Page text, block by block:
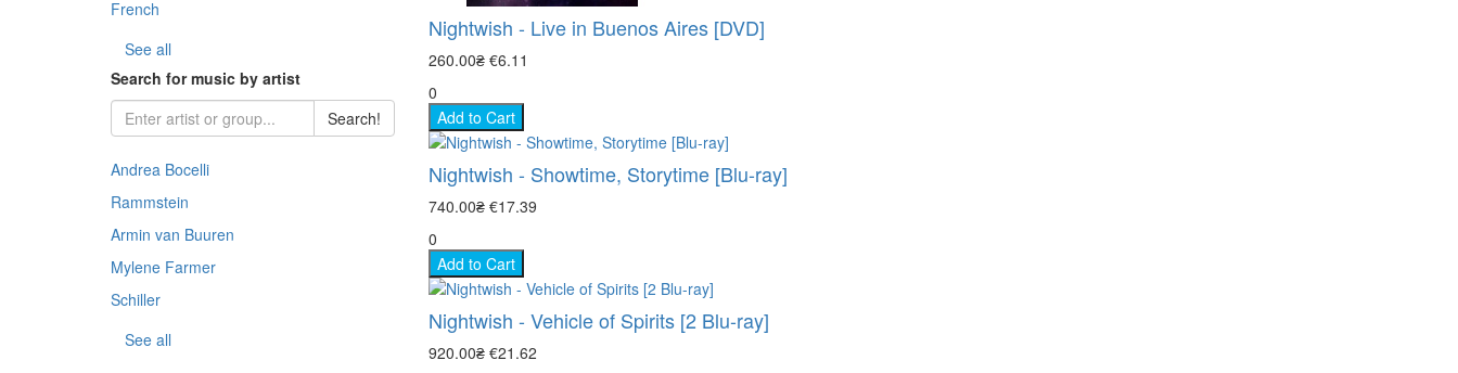
- Space (22)
- Animal world (66)
- Nature (149)
- Sport (8)
- TV show (95)
French
See all
Search for music by artist
Search!
Andrea Bocelli
Rammstein
Armin van Buuren
Mylene Farmer
Schiller
See all
Nightwish - Live in Buenos Aires [DVD]
260.00₴ €6.11
0
Add to Cart
Nightwish - Showtime, Storytime [Blu-ray]
740.00₴ €17.39
0
Add to Cart
Nightwish - Vehicle of Spirits [2 Blu-ray]
920.00₴ €21.62